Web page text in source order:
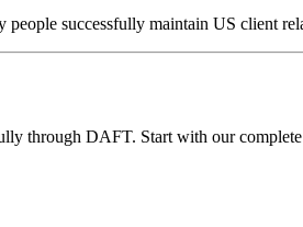
successfully maintain US client
through DAFT. Start with our